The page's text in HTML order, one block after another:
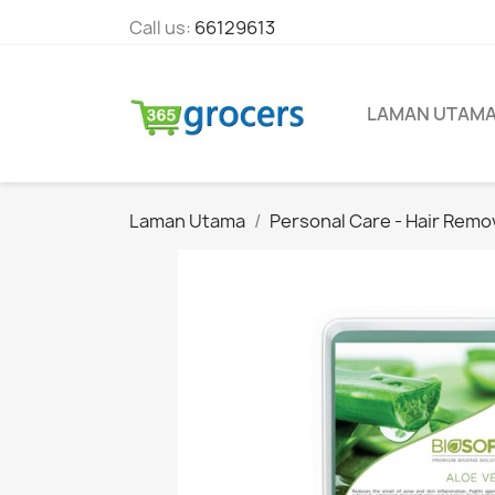
Call us: 66129613
LAMAN
Laman Utama Personal Care - Hair